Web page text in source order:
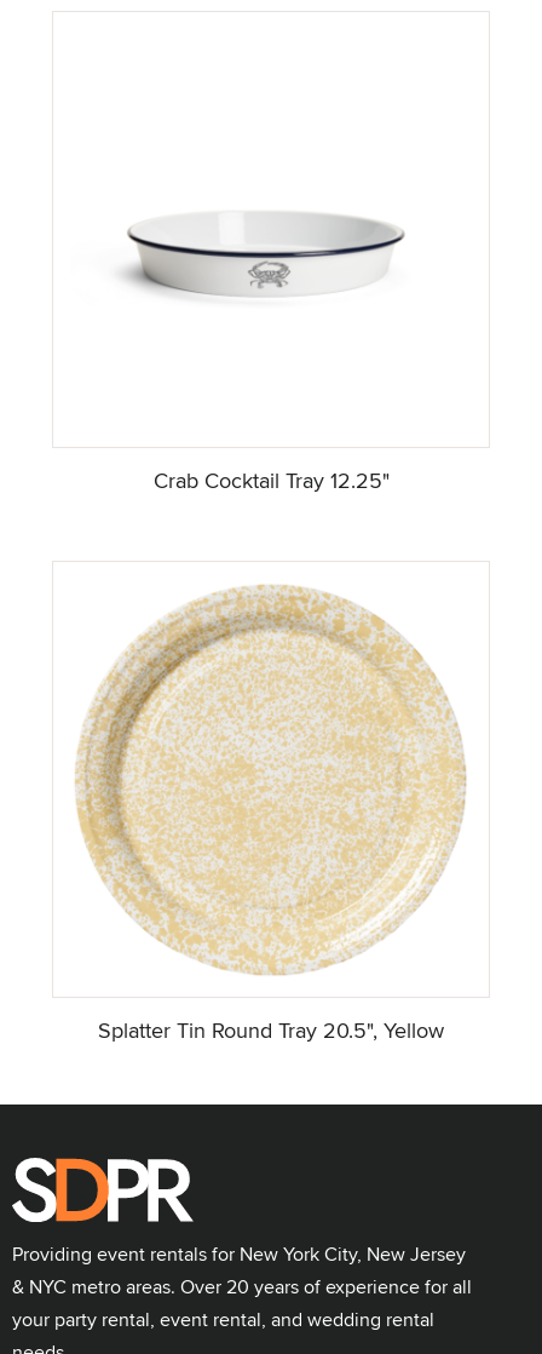
Crab Cocktail Tray 12.25"
Splatter Tin Round Tray 20.5", Yellow
Providing event rentals for New York City, New Jersey
& NYC metro areas. Over 20 years of experience for all
your party rental, event rental, and wedding rental